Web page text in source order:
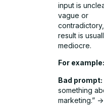
input is
vague or
result is
mediocre.
For example:
Bad prompt:
something
marketing.” -